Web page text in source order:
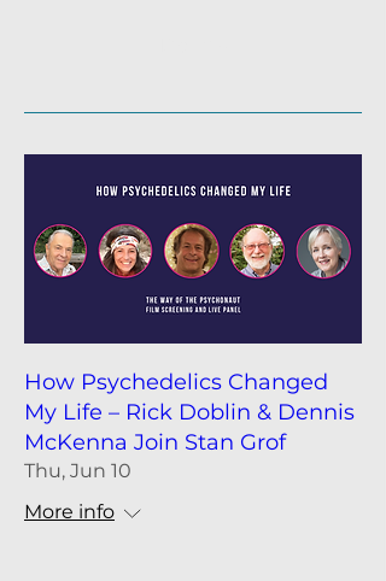
How Psychedelics Changed
My Life – Rick Doblin & Dennis
McKenna Join Stan Grof
Thu, Jun 10
More info